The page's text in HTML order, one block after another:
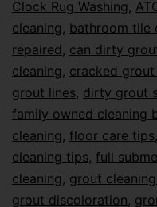
Clock Rug Washing,
cleaning, bathroom tile
repaired, can dirty
cleaning, cracked
grout lines, dirty grout
family owned cleaning
cleaning, floor care tips,
cleaning tips, full
cleaning, grout
grout discoloration,